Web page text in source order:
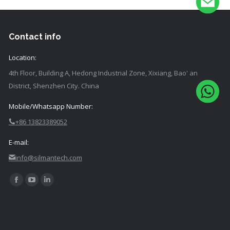
Contact info
Location:
4th Floor, Building A, Hedong Industrial Zone, Xixiang, Bao' an
District, Shenzhen City. China
Mobile/Whatsapp Number:
+86 13823389052
E-mail:
info@silmantech.com
Find
Facebook